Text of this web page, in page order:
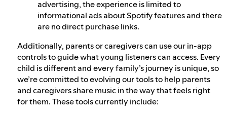
advertising, the experience is limited to
informational ads about Spotify features and there
are no direct purchase links.
Additionally, parents or caregivers can use our in-app
controls to guide what young listeners can access. Every
child is different and every family’s journey is unique, so
we’re committed to evolving our tools to help parents
and caregivers share music in the way that feels right
for them. These tools currently include: